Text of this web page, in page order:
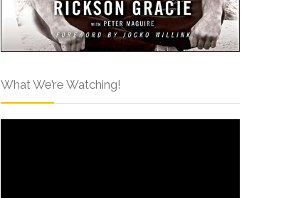
What We’re Watching!